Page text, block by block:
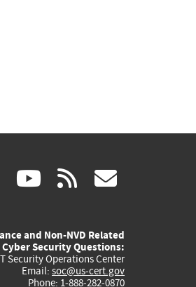
linkedin
(link
external)
youtube
(link
external)
rss
and Non-NVD Related
Security Questions:
Security Operations Center
Email: soc@us-cert.gov
Phone: 1-888-282-0870